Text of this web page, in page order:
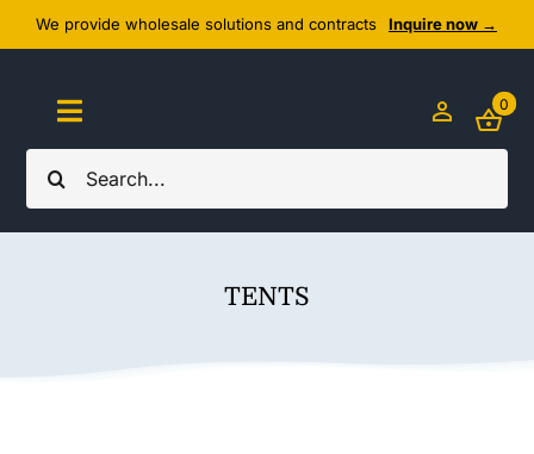
Skip
to
content
We provide wholesale solutions and contracts Inquire now →
Search
for:
Toggle
Navigation
Home
0
TENTS